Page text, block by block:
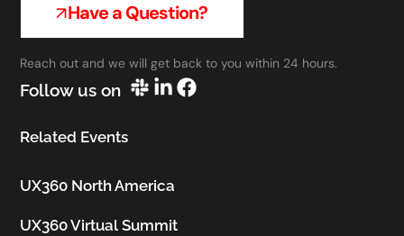
Have a Question?
Reach out and we will get back to you within 24 hours.
Follow us on
Related Events
UX360 North America
UX360 Virtual Summit